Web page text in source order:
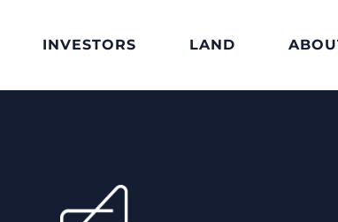
INVESTORS LAND